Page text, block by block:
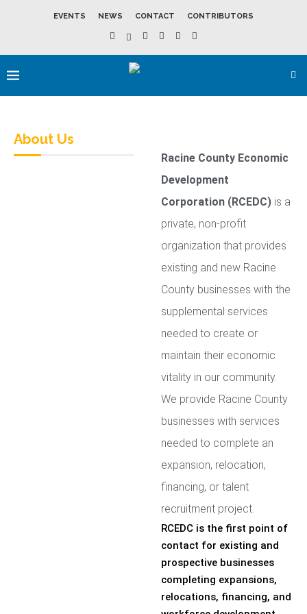
EVENTS NEWS CONTACT CONTRIBUTORS
About Us
Racine County Economic
Development
Corporation (RCEDC)is a
private, non-profit
organization that provides
existing and new Racine
County businesses with the
supplemental services
needed to create or
maintain their economic
vitality in our community.
We provide Racine County
businesses with services
needed to complete an
expansion, relocation,
financing, or talent
recruitment project.
RCEDC is the first point of
contact for existing and
prospective businesses
completing expansions,
relocations, financing, and